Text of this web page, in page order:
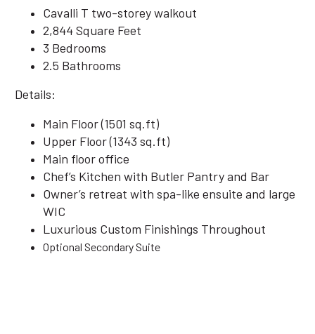
Cavalli T two-storey walkout
2,844 Square Feet
3 Bedrooms
2.5 Bathrooms
Details:
Main Floor (1501 sq.ft)
Upper Floor (1343 sq.ft)
Main floor office
Chef’s Kitchen with Butler Pantry and Bar
Owner’s retreat with spa-like ensuite and large
WIC
Luxurious Custom Finishings Throughout
Optional Secondary Suite